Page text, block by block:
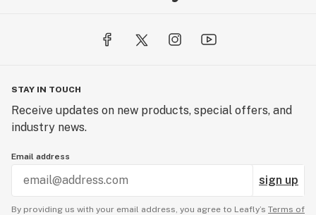
STAY IN TOUCH
Receive updates on new products, special offers, and
industry news.
Email address
sign up
By providing us with your email address, you agree to Leafly’s Terms of